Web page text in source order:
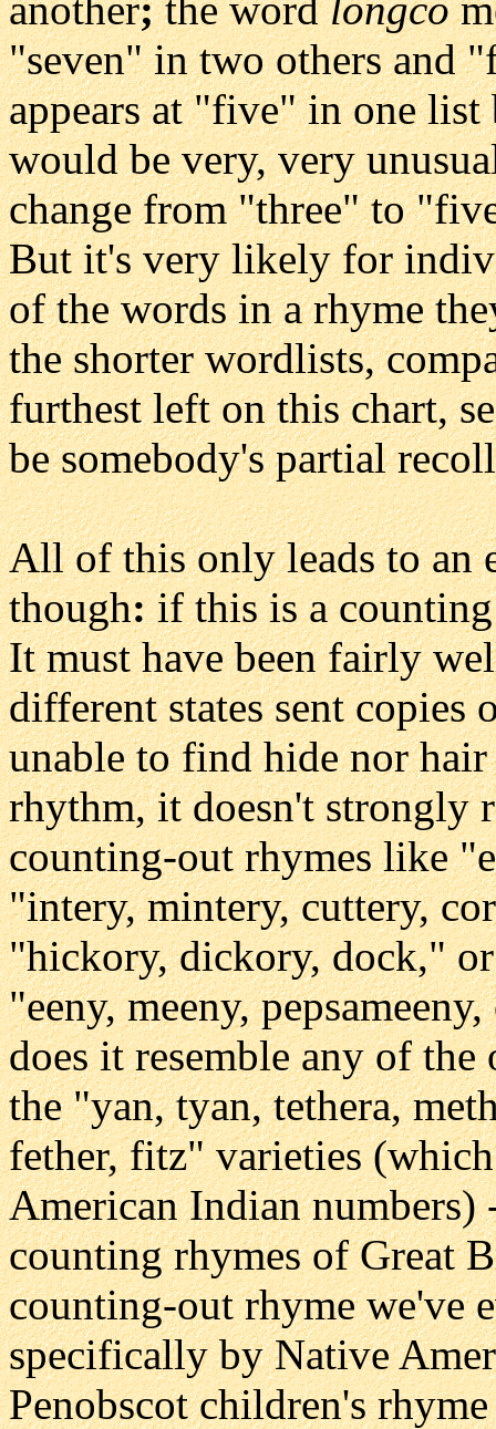
"seven" in two others and
appears at "five" in one
would be very, very
change from "three" to
But it's very likely for
of the words in a rhyme
the shorter wordlists,
furthest left on this chart,
be somebody's partial
All of this only leads to an
though:if this is a
It must have been fairly
different states sent copies
unable to find hide nor
rhythm, it doesn't strongly
counting-out rhymes like
"intery, mintery, cuttery,
"hickory, dickory, dock,"
"eeny, meeny,
does it resemble any of
the "yan, tyan, tethera,
fether, fitz" varieties
American Indian numbers)
counting rhymes of Great
counting-out rhyme we've
specifically by Native
Penobscot children's